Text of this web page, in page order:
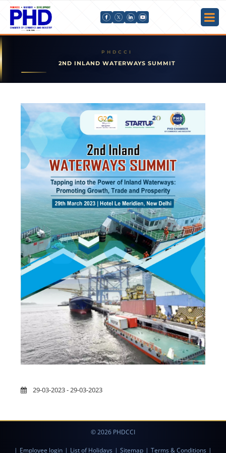
2ND INLAND WATERWAYS SUMMIT
29-03-2023 - 29-03-2023
© 2026 PHDCCI
| Employee login | List of Holidays | Sitemap | Terms & Conditions |